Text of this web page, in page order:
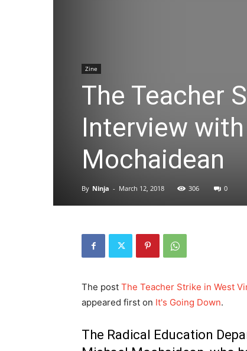
Zine
The Teacher
Interview
Mochaidean
By Ninja - March 12, 2018 306 0
The post The Teacher Strike in West
appeared first on It's Going Down.
The Radical Education